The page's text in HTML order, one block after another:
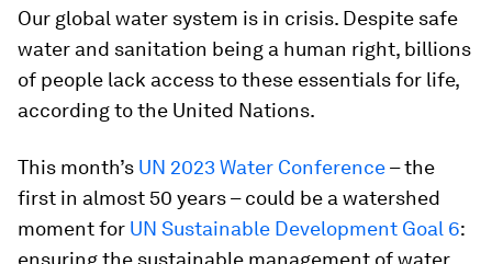
Our global water system is in crisis. Despite safe
water and sanitation being a human right, billions
of people lack access to these essentials for life,
according to the United Nations.
This month’s UN 2023 Water Conference– the
first in almost 50 years – could be a watershed
moment for UN Sustainable Development Goal 6:
ensuring the sustainable management of water